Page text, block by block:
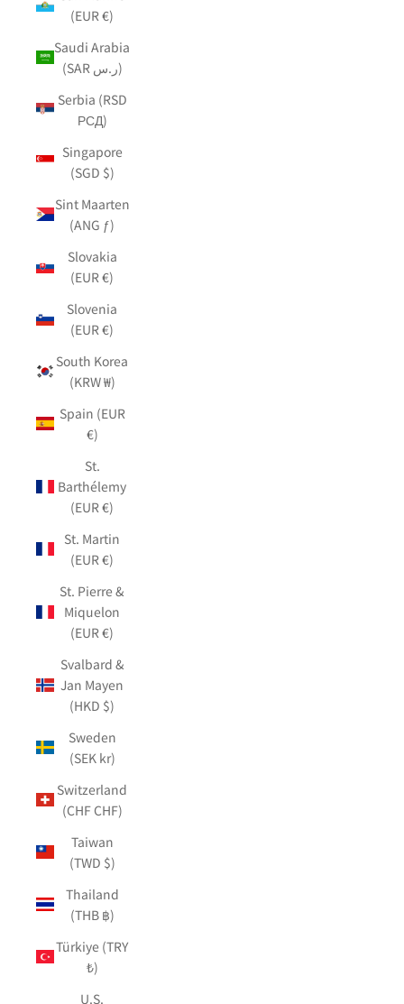
(EUR €)
Saudi Arabia
(SAR ر.س)
Serbia (RSD
РСД)
Singapore
(SGD $)
Sint Maarten
(ANG ƒ)
Slovakia
(EUR €)
Slovenia
(EUR €)
South Korea
(KRW ₩)
Spain (EUR
€)
St.
Barthélemy
(EUR €)
St. Martin
(EUR €)
St. Pierre &
Miquelon
(EUR €)
Svalbard &
Jan Mayen
(HKD $)
Sweden
(SEK kr)
Switzerland
(CHF CHF)
Taiwan
(TWD $)
Thailand
(THB ฿)
Türkiye (TRY
₺)
U.S.